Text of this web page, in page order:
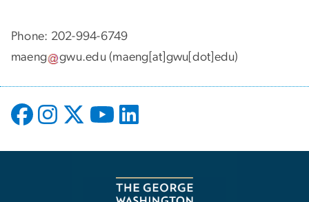
Phone: 202-994-6749
maeng
gwu.edu (maeng[at]gwu[dot]edu)